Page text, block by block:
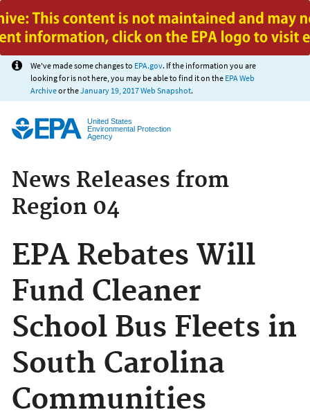
Jump to main content
We've made some changes to EPA.gov. If the information you are
looking for is not here, you may be able to find it on the EPA Web
Archiveor theJanuary 19, 2017 Web Snapshot.
United States
Environmental Protection
Agency
News Releases from
Region 04
EPA Rebates Will
Fund Cleaner
School Bus Fleets in
South Carolina
Communities